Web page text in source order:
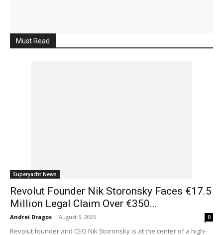
Must Read
Superyacht News
Revolut Founder Nik Storonsky Faces €17.5
Million Legal Claim Over €350...
Andrei Dragos - August 5, 2026 0
Revolut founder and CEO Nik Storonsky is at the center of a high-